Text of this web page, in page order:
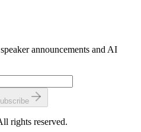
announcements and AI
rights reserved.